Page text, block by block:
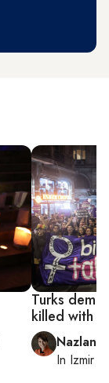
Turks
killed with
Nazlan
In Izmir